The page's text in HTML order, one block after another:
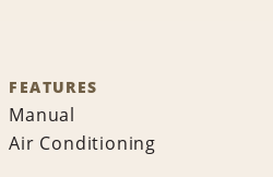
FEATURES
Manual
Air Conditioning